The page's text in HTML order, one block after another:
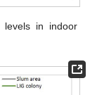
levels in indoor